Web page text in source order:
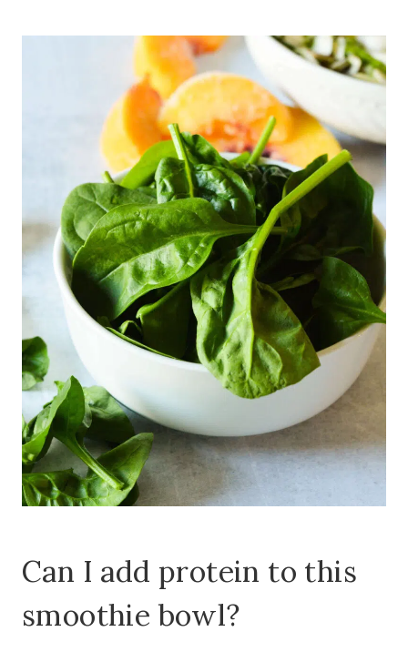
Can I add protein to this
smoothie bowl?